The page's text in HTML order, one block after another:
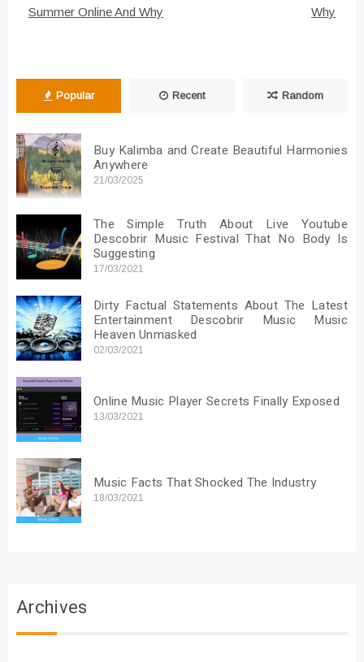
Summer Online And Why
Why
Popular Recent Random
Buy Kalimba and Create Beautiful Harmonies
Anywhere
21/03/2025
The Simple Truth About Live Youtube
Descobrir Music Festival That No Body Is
Suggesting
17/03/2021
Dirty Factual Statements About The Latest
Entertainment Descobrir Music Music
Heaven Unmasked
02/03/2021
Online Music Player Secrets Finally Exposed
13/03/2021
Music Facts That Shocked The Industry
18/03/2021
Archives